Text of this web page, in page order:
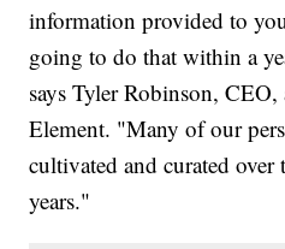
information provided to
going to do that within a
says Tyler Robinson,
Element. "Many of our
cultivated and curated over
years."